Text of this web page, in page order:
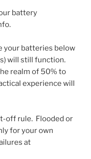
battery
your batteries below
will still function.
realm of 50% to
experience will
off rule. Flooded or
for your own
at